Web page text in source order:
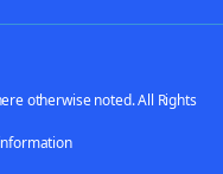
otherwise noted. All Rights